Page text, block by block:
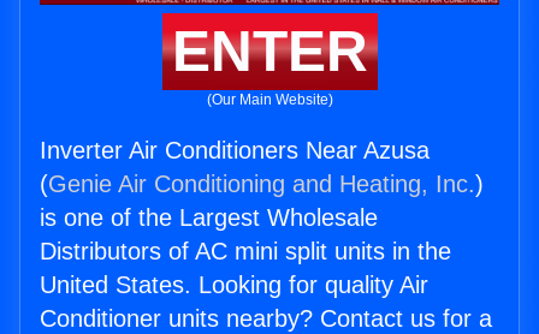
ENTER
(Our Main Website)
Inverter Air Conditioners Near Azusa
(Genie Air Conditioning and Heating, Inc.)
is one of the Largest Wholesale
Distributors of AC mini split units in the
United States. Looking for quality Air
Conditioner units nearby? Contact us for a